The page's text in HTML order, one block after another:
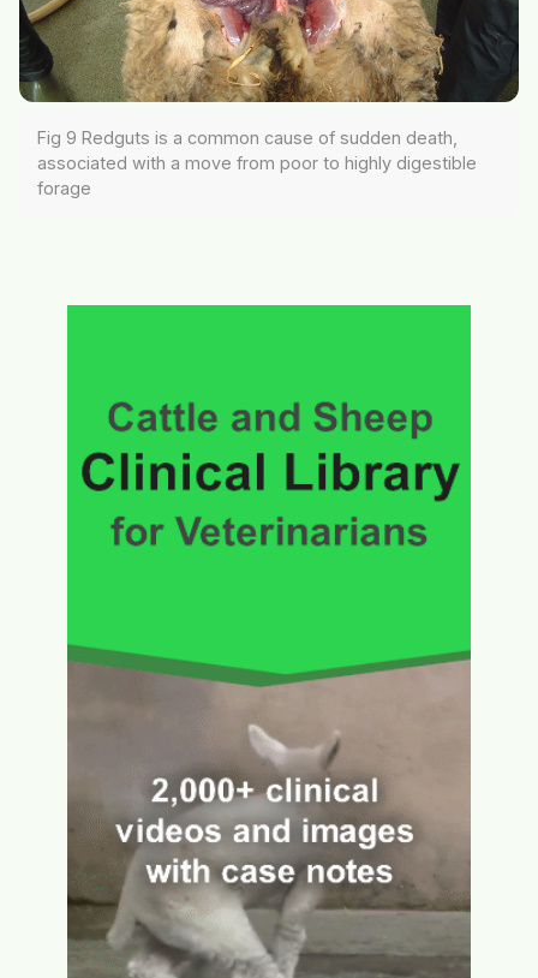
Fig 9 Redguts is a common cause of sudden death,
associated with a move from poor to highly digestible
forage